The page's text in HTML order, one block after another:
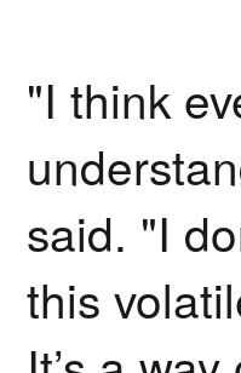
"I think
said. "I
this